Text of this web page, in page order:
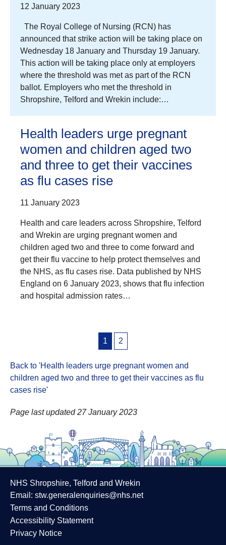
12 January 2023
The Royal College of Nursing (RCN) has
announced that strike action will be taking place on
Wednesday 18 January and Thursday 19 January.
This action will be taking place only at employers
where the threshold was met as part of the RCN
ballot. Employers who met the threshold in
Shropshire, Telford and Wrekin include:…
Health leaders urge pregnant
women and children aged two
and three to get their vaccines
as flu cases rise
11 January 2023
Health and care leaders across Shropshire, Telford
and Wrekin are urging pregnant women and
children aged two and three to come forward and
get their flu vaccine to help protect themselves and
the NHS, as flu cases rise. Data published by NHS
England on 6 January 2023, shows that flu infection
and hospital admission rates…
1 2
Back to 'Health leaders urge pregnant women and
children aged two and three to get their vaccines as flu
cases rise'
Page last updated 27 January 2023
NHS Shropshire, Telford and Wrekin
Email: stw.generalenquiries@nhs.net
Terms and Conditions
Accessibility Statement
Privacy Notice